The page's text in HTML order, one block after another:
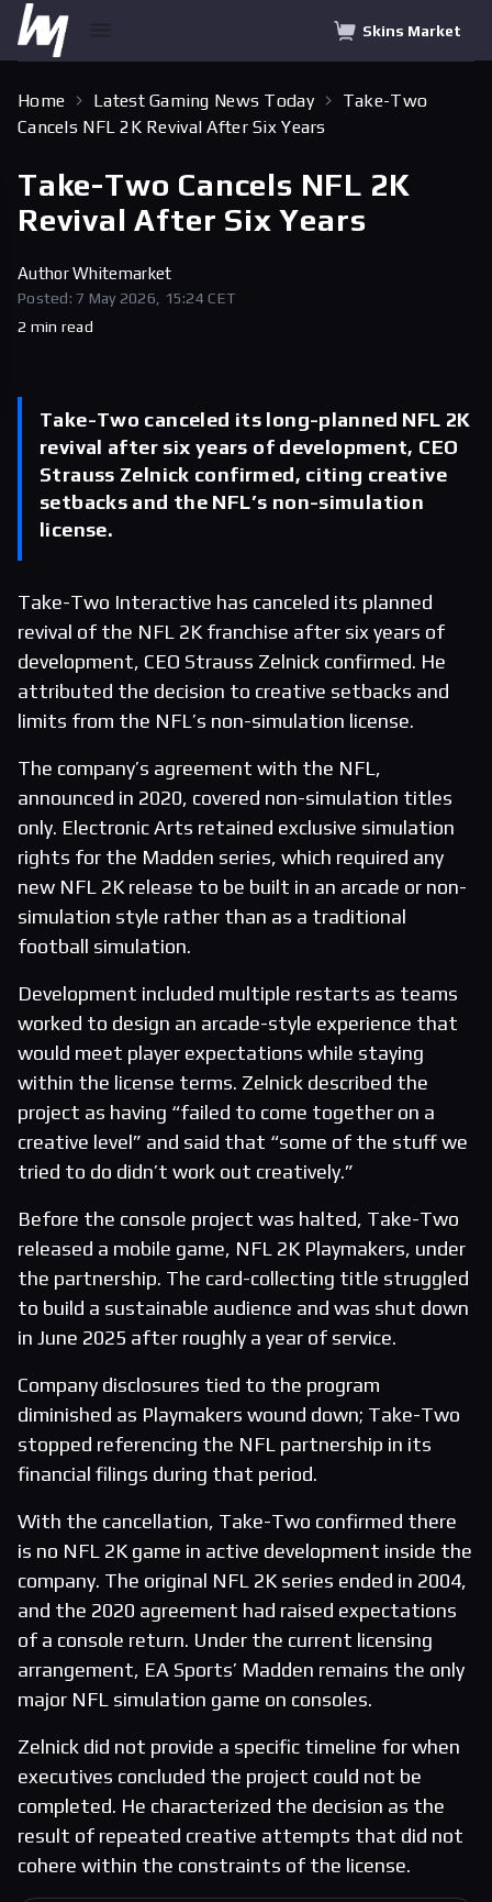
Skins Market
Home Latest Gaming News Today
Take-Two
Cancels NFL 2K Revival After Six Years
Take-Two Cancels NFL 2K
Revival After Six Years
AuthorWhitemarket
Posted: 7 May 2026, 15:24 CET
2 min read
Take-Two canceled its long-planned NFL 2K
revival after six years of development, CEO
Strauss Zelnick confirmed, citing creative
setbacks and the NFL’s non-simulation
license.
Take-Two Interactive has canceled its planned
revival of the NFL 2K franchise after six years of
development, CEO Strauss Zelnick confirmed. He
attributed the decision to creative setbacks and
limits from the NFL’s non-simulation license.
The company’s agreement with the NFL,
announced in 2020, covered non-simulation titles
only. Electronic Arts retained exclusive simulation
rights for the Madden series, which required any
new NFL 2K release to be built in an arcade or non-
simulation style rather than as a traditional
football simulation.
Development included multiple restarts as teams
worked to design an arcade-style experience that
would meet player expectations while staying
within the license terms. Zelnick described the
project as having “failed to come together on a
creative level” and said that “some of the stuff we
tried to do didn’t work out creatively.”
Before the console project was halted, Take-Two
released a mobile game, NFL 2K Playmakers, under
the partnership. The card-collecting title struggled
to build a sustainable audience and was shut down
in June 2025 after roughly a year of service.
Company disclosures tied to the program
diminished as Playmakers wound down; Take-Two
stopped referencing the NFL partnership in its
financial filings during that period.
With the cancellation, Take-Two confirmed there
is no NFL 2K game in active development inside the
company. The original NFL 2K series ended in 2004,
and the 2020 agreement had raised expectations
of a console return. Under the current licensing
arrangement, EA Sports’ Madden remains the only
major NFL simulation game on consoles.
Zelnick did not provide a specific timeline for when
executives concluded the project could not be
completed. He characterized the decision as the
result of repeated creative attempts that did not
cohere within the constraints of the license.